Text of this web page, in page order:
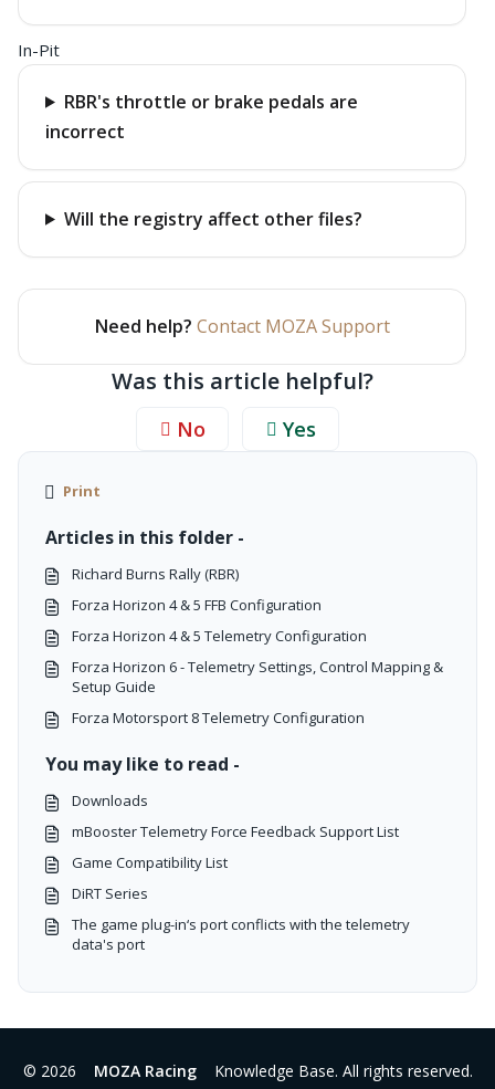
In-Pit
RBR's throttle or brake pedals are
incorrect
Will the registry affect other files?
Need help? Contact MOZA Support
Was this article helpful?
No Yes
Print
Articles in this folder -
Richard Burns Rally (RBR)
Forza Horizon 4 & 5 FFB Configuration
Forza Horizon 4 & 5 Telemetry Configuration
Forza Horizon 6 - Telemetry Settings, Control Mapping &
Setup Guide
Forza Motorsport 8 Telemetry Configuration
You may like to read -
Downloads
mBooster Telemetry Force Feedback Support List
Game Compatibility List
DiRT Series
The game plug-in‘s port conflicts with the telemetry
data's port
© 2026 MOZA Racing Knowledge Base. All rights reserved.